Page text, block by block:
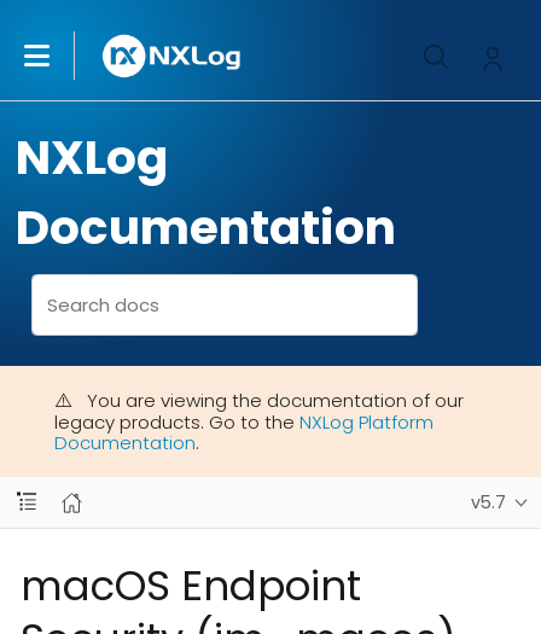
NXLog
Documentation
You are viewing the documentation of our
legacy products. Go to the NXLog Platform
Documentation.
v5.7
macOS Endpoint